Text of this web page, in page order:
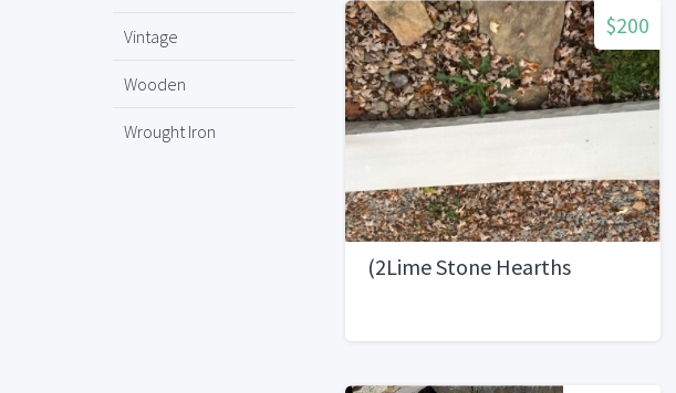
Vintage
Wooden
Wrought Iron
$200
(2Lime Stone Hearths